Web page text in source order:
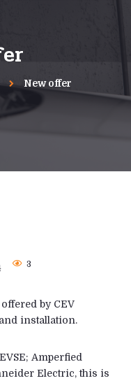
New offer
3
by CEV
installation.
Amperfied
Electric, this is